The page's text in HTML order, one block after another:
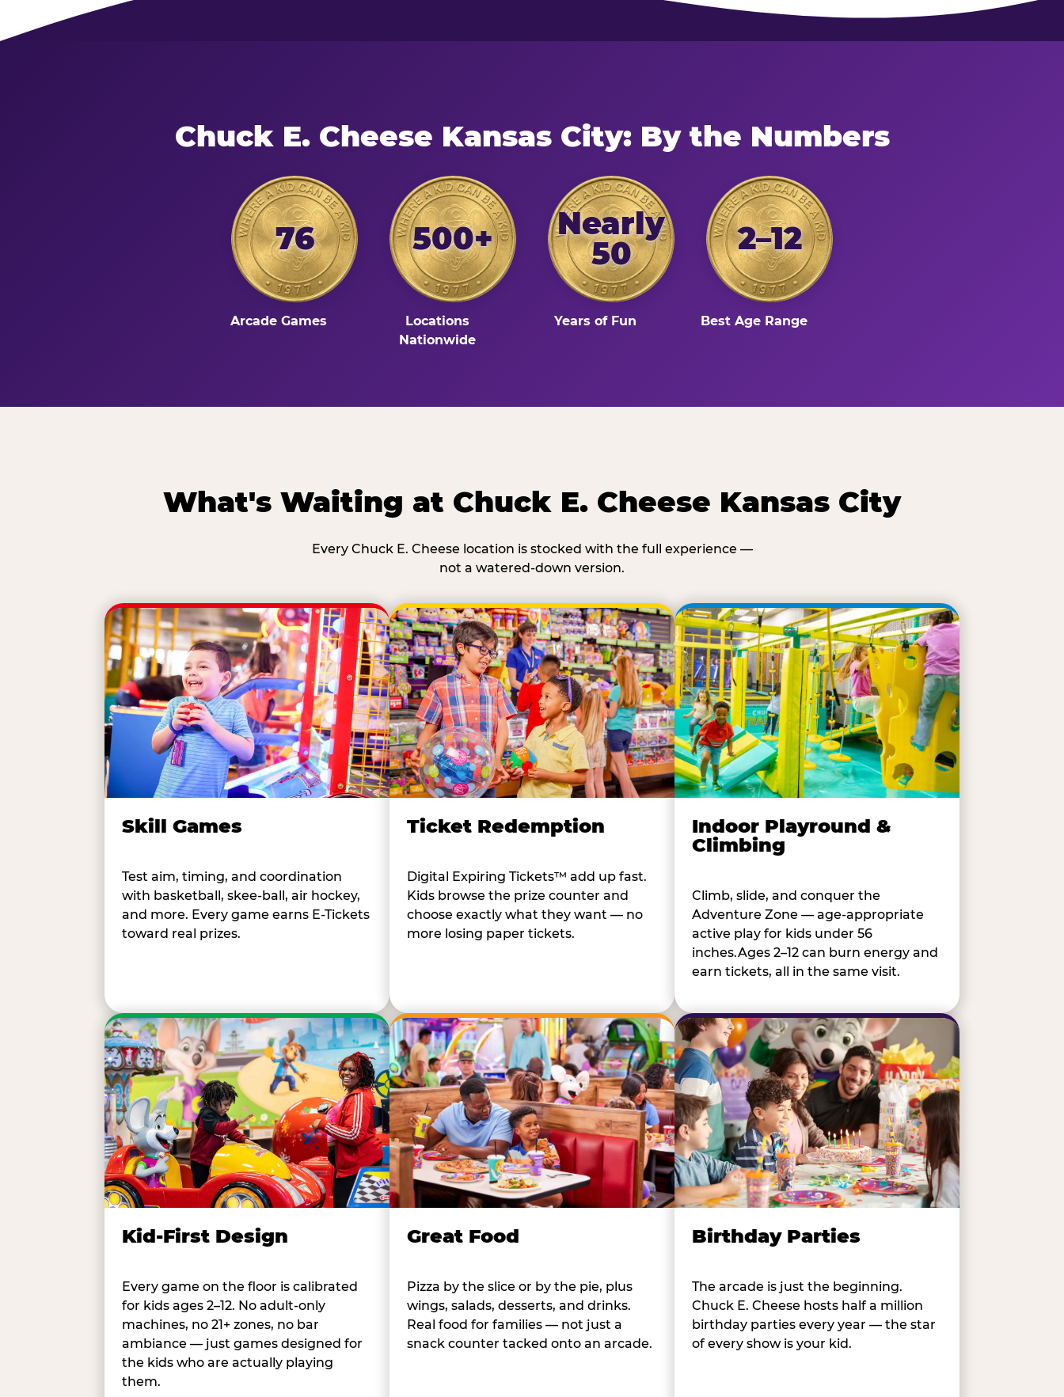
Chuck E. Cheese Kansas City: By the Numbers
76
Arcade Games
500+
Locations
Nationwide
Nearly
50
Years of Fun
2–12
Best Age Range
What's Waiting at Chuck E. Cheese Kansas City
Every Chuck E. Cheese location is stocked with the full experience —
not a watered-down version.
Skill Games
Test aim, timing, and coordination
with basketball, skee-ball, air hockey,
and more. Every game earns E-Tickets
toward real prizes.
Ticket Redemption
Digital Expiring Tickets™ add up fast.
Kids browse the prize counter and
choose exactly what they want — no
more losing paper tickets.
Indoor Playround &
Climbing
Climb, slide, and conquer the
Adventure Zone — age-appropriate
active play for kids under 56
inches.Ages 2–12 can burn energy and
earn tickets, all in the same visit.
Kid-First Design
Every game on the floor is calibrated
for kids ages 2–12. No adult-only
machines, no 21+ zones, no bar
ambiance — just games designed for
the kids who are actually playing
them.
Great Food
Pizza by the slice or by the pie, plus
wings, salads, desserts, and drinks.
Real food for families — not just a
snack counter tacked onto an arcade.
Birthday Parties
The arcade is just the beginning.
Chuck E. Cheese hosts half a million
birthday parties every year — the star
of every show is your kid.